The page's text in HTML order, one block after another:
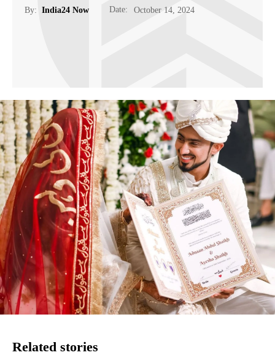
By: India24 Now Date: October 14, 2024
Related stories